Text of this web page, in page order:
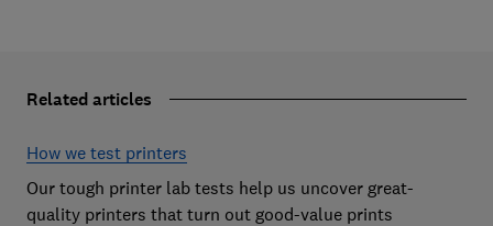
Related articles
How we test printers
Our tough printer lab tests help us uncover great-
quality printers that turn out good-value prints